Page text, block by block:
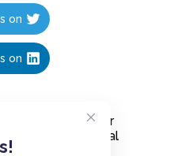
on
on
10 seconds, for
polls to your social
channel or